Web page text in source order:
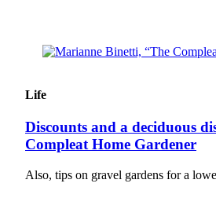
Life
Discounts and a deciduous
Compleat Home Gardener
Also, tips on gravel gardens for a